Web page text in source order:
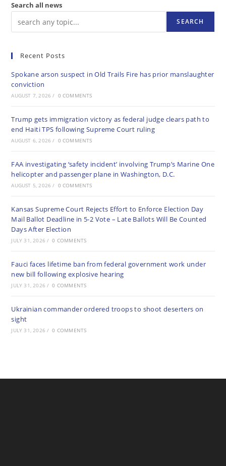
Search all news
SEARCH
Recent Posts
Spokane arson suspect in Old Trails Fire has prior manslaughter
conviction
AUGUST 7, 2026 / 0 COMMENTS
Trump gets immigration victory as federal judge clears path to
end Haiti TPS following Supreme Court ruling
AUGUST 6, 2026 / 0 COMMENTS
FAA investigating ‘safety incident’ involving Trump’s Marine One
helicopter and passenger plane in Washington, D.C.
AUGUST 5, 2026 / 0 COMMENTS
Kansas Supreme Court Rejects Effort to Enforce Election Day
Mail Ballot Deadline in 5-2 Vote – Late Ballots Will Be Counted
Days After Election
JULY 31, 2026 / 0 COMMENTS
Fauci faces lifetime ban from federal government work under
new bill following explosive hearing
JULY 31, 2026 / 0 COMMENTS
Ukrainian commander ordered troops to shoot deserters on
sight
JULY 31, 2026 / 0 COMMENTS